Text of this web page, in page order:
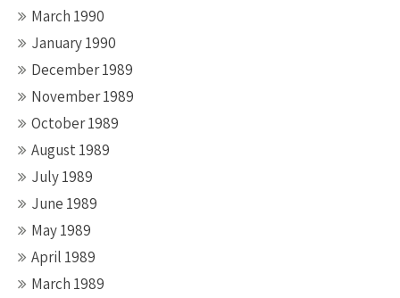
March 1990
January 1990
December 1989
November 1989
October 1989
August 1989
July 1989
June 1989
May 1989
April 1989
March 1989